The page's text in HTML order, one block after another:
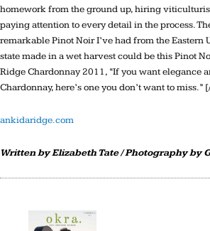
homework from the ground up, hiring
paying attention to every detail in the process.
remarkable Pinot Noir I’ve had from the Eastern
state made in a wet harvest could be this Pinot
Ridge Chardonnay 2011, “If you want elegance
Chardonnay, here’s one you don’t want to
ankidaridge.com
Written by Elizabeth Tate / Photography by